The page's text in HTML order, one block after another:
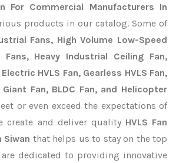
For Commercial Manufacturers In
products in our catalog. Some of
Fans, High Volume Low-Speed
Fans, Heavy Industrial Ceiling Fan,
HVLS Fan, Gearless HVLS Fan,
Giant Fan, BLDC Fan, and Helicopter
or even exceed the expectations of
create and deliver quality HVLS Fan
Siwan that helps us to stay on the top
dedicated to providing innovative